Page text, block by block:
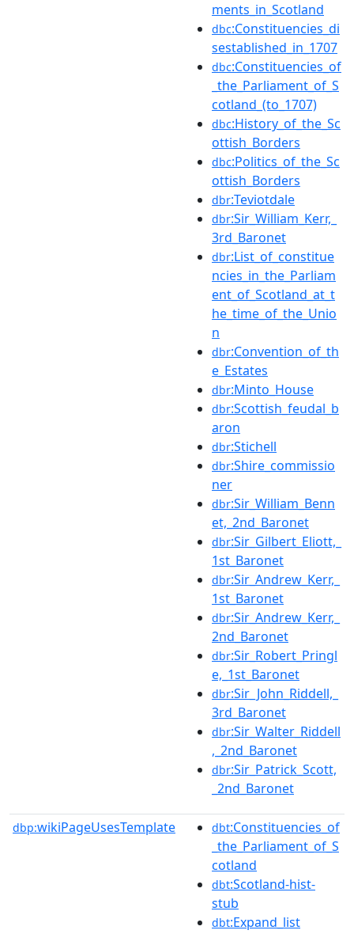
ments_in_Scotland
dbc:Constituencies_di
sestablished_in_1707
dbc:Constituencies_of
_the_Parliament_of_S
cotland_(to_1707)
dbc:History_of_the_Sc
ottish_Borders
dbc:Politics_of_the_Sc
ottish_Borders
dbr:Teviotdale
dbr:Sir_William_Kerr,_
3rd_Baronet
dbr:List_of_constitue
ncies_in_the_Parliam
ent_of_Scotland_at_t
he_time_of_the_Unio
n
dbr:Convention_of_th
e_Estates
dbr:Minto_House
dbr:Scottish_feudal_b
aron
dbr:Stichell
dbr:Shire_commissio
ner
dbr:Sir_William_Benn
et,_2nd_Baronet
dbr:Sir_Gilbert_Eliott,_
1st_Baronet
dbr:Sir_Andrew_Kerr,_
1st_Baronet
dbr:Sir_Andrew_Kerr,_
2nd_Baronet
dbr:Sir_Robert_Pringl
e,_1st_Baronet
dbr:Sir_John_Riddell,_
3rd_Baronet
dbr:Sir_Walter_Riddell
,_2nd_Baronet
dbr:Sir_Patrick_Scott,
_2nd_Baronet
dbp:wikiPageUsesTemplate dbt:Constituencies_of
_the_Parliament_of_S
cotland
dbt:Scotland-hist-
stub
dbt:Expand_list